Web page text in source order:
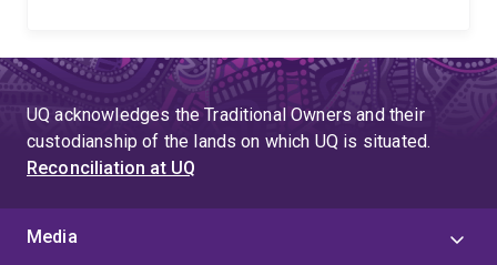
UQ acknowledges the Traditional Owners and their
custodianship of the lands on which UQ is situated.
Reconciliation at UQ
Media